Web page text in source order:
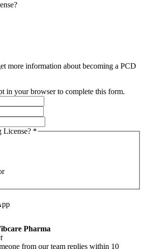
more information about becoming a PCD
in your browser to complete this form.
License? *
Pharma
from our team replies within 10